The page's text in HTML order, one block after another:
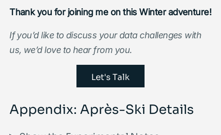
Thank you for joining me on this Winter adventure!
If you’d like to discuss your data challenges with
us, we’d love to hear from you.
Let's Talk
Appendix: Après-Ski Details